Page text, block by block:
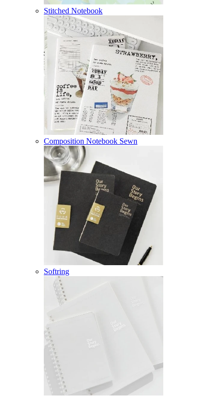
Stitched Notebook
Composition Notebook Sewn
Softring